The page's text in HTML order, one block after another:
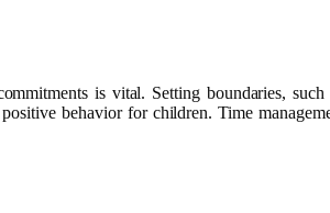
is vital. Setting boundaries,
behavior for children. Time